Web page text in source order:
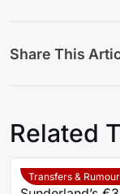
Share This
Related
Transfers &